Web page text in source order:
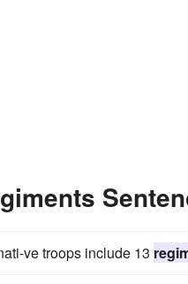
ve troops include 13